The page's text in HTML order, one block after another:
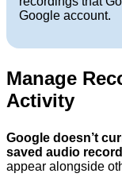
Google account.
Manage
Activity
Google doesn’t
saved audio
appear alongside